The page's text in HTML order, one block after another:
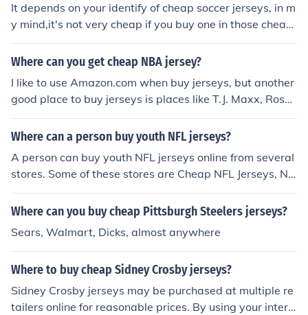
It depends on your identify of cheap soccer jerseys, in m
y mind,it's not very cheap if you buy one in those cheap
sites.But it seems the more you buy,the lower the price i
s,and it seems the quality is fine from those pictures. th
all.info
Where can you get cheap NBA jersey?
I like to use Amazon.com when buy jerseys, but another
good place to buy jerseys is places like T.J. Maxx, Ross,
Target, etc. I have gotten jerseys for $35 and less in the
se places
Where can a person buy youth NFL jerseys?
A person can buy youth NFL jerseys online from several
stores. Some of these stores are Cheap NFL Jerseys, NF
C NFL, Football Fanatics, Walmart and Surgical Princip
als.
Where can you buy cheap Pittsburgh Steelers jerseys?
Sears, Walmart, Dicks, almost anywhere
Where to buy cheap Sidney Crosby jerseys?
Sidney Crosby jerseys may be purchased at multiple re
tailers online for reasonable prices. By using your intern